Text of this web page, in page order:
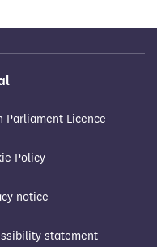
Parliament Licence
Policy
notice
statement